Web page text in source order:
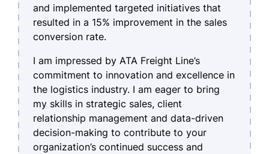
and implemented targeted initiatives that
resulted in a 15% improvement in the sales
conversion rate.
I am impressed by ATA Freight Line’s
commitment to innovation and excellence in
the logistics industry. I am eager to bring
my skills in strategic sales, client
relationship management and data-driven
decision-making to contribute to your
organization’s continued success and